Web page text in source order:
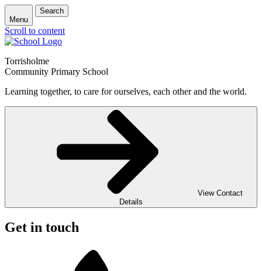
Menu
Search
Scroll to content
Torrisholme
Community Primary School
Learning together, to care for ourselves, each other and the world.
View Contact
Details
Get in touch